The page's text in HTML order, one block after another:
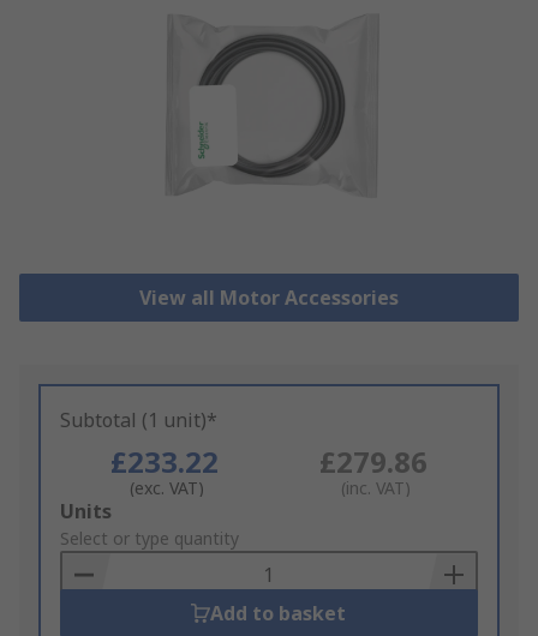
View all Motor Accessories
Subtotal (1 unit)*
£233.22
(exc. VAT)
£279.86
(inc. VAT)
Add
to
Basket
Units
Select or type quantity
Add to basket